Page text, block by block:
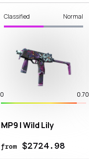
Classified Normal
0 0.70
MP9 | Wild Lily
from$2724.98